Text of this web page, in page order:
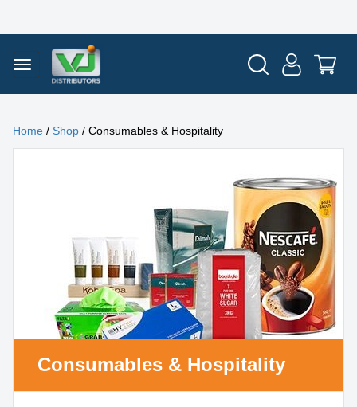
Home / Shop / Consumables & Hospitality
Consumables & Hospitality